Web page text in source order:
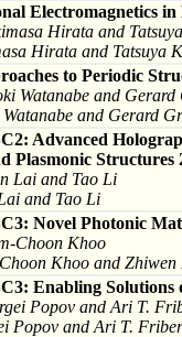
Electromagnetics
Hirata and
Hirata and Tatsuya
to Periodic
Watanabe and Gerard
and Gerard
Advanced
Plasmonic Structures
Lai and Tao Li
and Tao Li
Novel Photonic
Choon Khoo
Khoo and Zhiwen
Enabling
Popov and Ari T.
Popov and Ari T.